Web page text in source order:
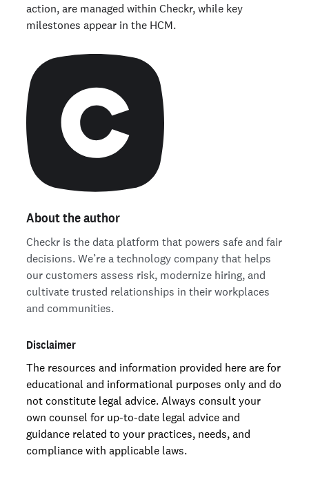
action, are managed within Checkr, while key
milestones appear in the HCM.
About the author
Checkr is the data platform that powers safe and fair
decisions. We’re a technology company that helps
our customers assess risk, modernize hiring, and
cultivate trusted relationships in their workplaces
and communities.
Disclaimer
The resources and information provided here are for
educational and informational purposes only and do
not constitute legal advice. Always consult your
own counsel for up-to-date legal advice and
guidance related to your practices, needs, and
compliance with applicable laws.